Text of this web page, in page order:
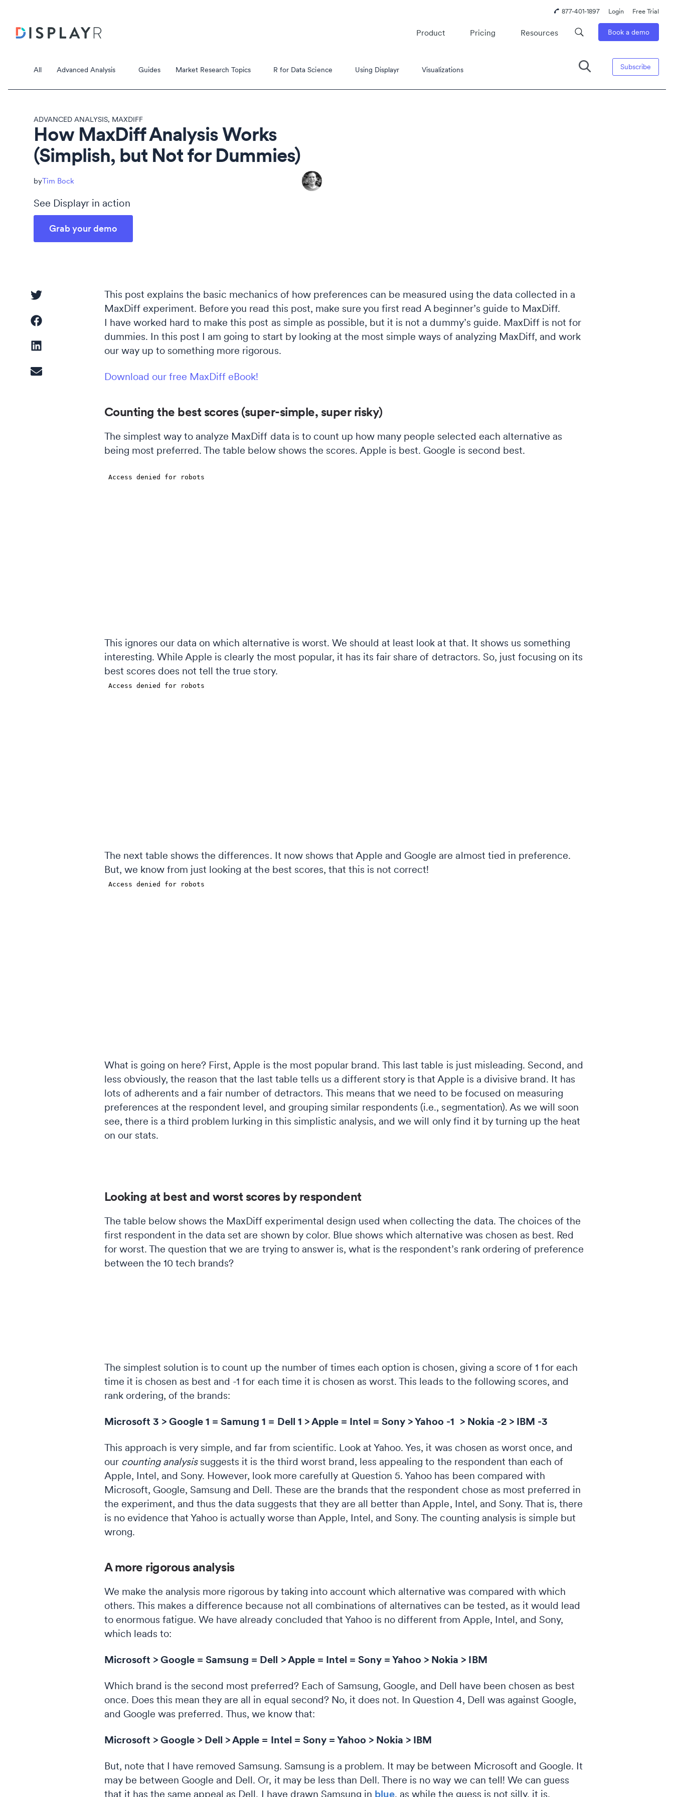
877-401-1897 Login Free Trial
Product Pricing Resources Book a demo
All Advanced Analysis
Correspondence Analysis
Cluster Analysis
Guides Market Research Topics R for Data Science Using Displayr Visualizations Subscribe
ADVANCED ANALYSIS, MAXDIFF
How MaxDiff Analysis Works
(Simplish, but Not for Dummies)
Tim Bock
See Displayr in action
Grab your demo
This post explains the basic mechanics of how preferences can be measured using the data collected in a
MaxDiff experiment. Before you read this post, make sure you first read A beginner’s guide to MaxDiff.
I have worked hard to make this post as simple as possible, but it is not a dummy’s guide. MaxDiff is not for
dummies. In this post I am going to start by looking at the most simple ways of analyzing MaxDiff, and work
our way up to something more rigorous.
Download our free MaxDiff eBook!
Counting the best scores (super-simple, super risky)
The simplest way to analyze MaxDiff data is to count up how many people selected each alternative as
being most preferred. The table below shows the scores. Apple is best. Google is second best.
This ignores our data on which alternative is worst. We should at least look at that. It shows us something
interesting. While Apple is clearly the most popular, it has its fair share of detractors. So, just focusing on its
best scores does not tell the true story.
The next table shows the differences. It now shows that Apple and Google are almost tied in preference.
But, we know from just looking at the best scores, that this is not correct!
What is going on here? First, Apple is the most popular brand. This last table is just misleading. Second, and
less obviously, the reason that the last table tells us a different story is that Apple is a divisive brand. It has
lots of adherents and a fair number of detractors. This means that we need to be focused on measuring
preferences at the respondent level, and grouping similar respondents (i.e., segmentation). As we will soon
see, there is a third problem lurking in this simplistic analysis, and we will only find it by turning up the heat
on our stats.
Looking at best and worst scores by respondent
The table below shows the MaxDiff experimental design used when collecting the data. The choices of the
first respondent in the data set are shown by color. Blue shows which alternative was chosen as best. Red
for worst. The question that we are trying to answer is, what is the respondent’s rank ordering of preference
between the 10 tech brands?
The simplest solution is to count up the number of times each option is chosen, giving a score of 1 for each
time it is chosen as best and -1 for each time it is chosen as worst. This leads to the following scores, and
rank ordering, of the brands:
Microsoft 3 > Google 1 = Samung 1 = Dell 1 > Apple = Intel = Sony > Yahoo -1 > Nokia -2 > IBM -3
This approach is very simple, and far from scientific. Look at Yahoo. Yes, it was chosen as worst once, and
our counting analysis suggests it is the third worst brand, less appealing to the respondent than each of
Apple, Intel, and Sony. However, look more carefully at Question 5. Yahoo has been compared with
Microsoft, Google, Samsung and Dell. These are the brands that the respondent chose as most preferred in
the experiment, and thus the data suggests that they are all better than Apple, Intel, and Sony. That is, there
is no evidence that Yahoo is actually worse than Apple, Intel, and Sony. The counting analysis is simple but
wrong.
A more rigorous analysis
We make the analysis more rigorous by taking into account which alternative was compared with which
others. This makes a difference because not all combinations of alternatives can be tested, as it would lead
to enormous fatigue. We have already concluded that Yahoo is no different from Apple, Intel, and Sony,
which leads to:
Microsoft > Google = Samsung = Dell > Apple = Intel = Sony = Yahoo > Nokia > IBM
Which brand is the second most preferred? Each of Samsung, Google, and Dell have been chosen as best
once. Does this mean they are all in equal second? No, it does not. In Question 4, Dell was against Google,
and Google was preferred. Thus, we know that:
Microsoft > Google > Dell > Apple = Intel = Sony = Yahoo > Nokia > IBM
But, note that I have removed Samsung. Samsung is a problem. It may be between Microsoft and Google. It
may be between Google and Dell. Or, it may be less than Dell. There is no way we can tell! We can guess
that it has the same appeal as Dell. I have drawn Samsung in blue, as while the guess is not silly, it is,